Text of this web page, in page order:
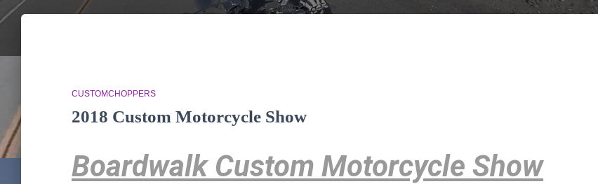
CUSTOMCHOPPERS
2018 Custom Motorcycle Show
Boardwalk Custom Motorcycle Show